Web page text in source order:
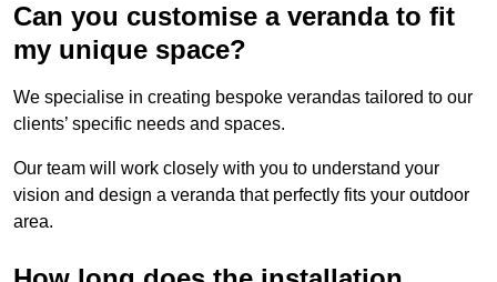
Can you customise a veranda to fit
my unique space?
We specialise in creating bespoke verandas tailored to our
clients’ specific needs and spaces.
Our team will work closely with you to understand your
vision and design a veranda that perfectly fits your outdoor
area.